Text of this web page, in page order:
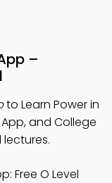
–
to Learn Power in
App, and College
lectures.
Free O Level